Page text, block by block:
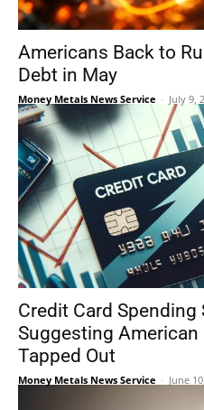
Americans Back to
Debt in May
Money Metals News Service - July 9,
Credit Card Spending
Suggesting
Tapped Out
Money Metals News Service - June